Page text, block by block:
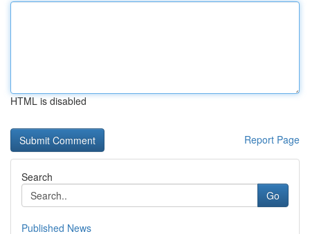
HTML is disabled
Report Page
Search
Go
Published News